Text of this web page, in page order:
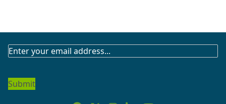
SUBSCRIBE
NEWSLETTER